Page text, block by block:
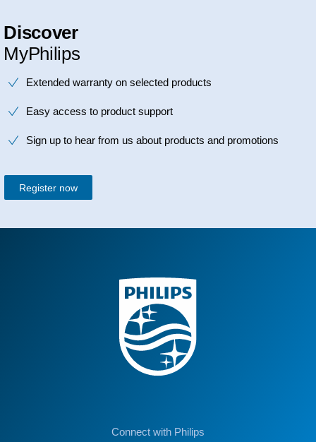
Discover
MyPhilips
Extended warranty on selected products
Easy access to product support
Sign up to hear from us about products and promotions
Register now
Connect with Philips